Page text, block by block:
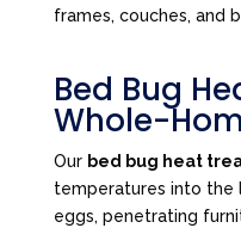
frames, couches, and
Bed Bug
Whole-
Our bed bug heat
temperatures into the
eggs, penetrating